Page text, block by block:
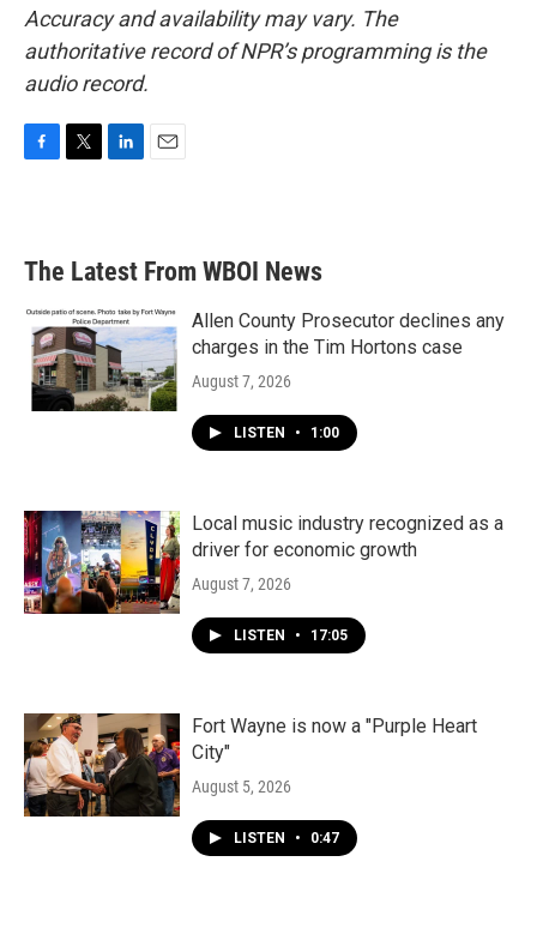
Accuracy and availability may vary. The
authoritative record of NPR’s programming is the
audio record.
b
o
k
e
d
n
l
The Latest From WBOI News
Allen County Prosecutor declines any
charges in the Tim Hortons case
August 7, 2026
LISTEN • 1:00
Local music industry recognized as a
driver for economic growth
August 7, 2026
LISTEN • 17:05
Fort Wayne is now a "Purple Heart
City"
August 5, 2026
LISTEN • 0:47